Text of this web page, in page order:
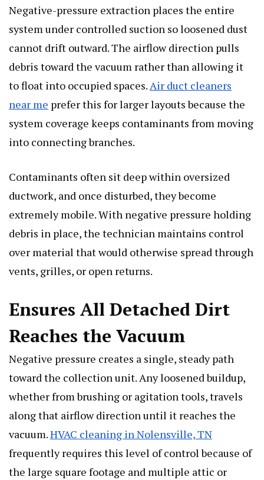
Negative-pressure extraction places the entire
system under controlled suction so loosened dust
cannot drift outward. The airflow direction pulls
debris toward the vacuum rather than allowing it
to float into occupied spaces.Air duct cleaners
near me prefer this for larger layouts because the
system coverage keeps contaminants from moving
into connecting branches.
Contaminants often sit deep within oversized
ductwork, and once disturbed, they become
extremely mobile. With negative pressure holding
debris in place, the technician maintains control
over material that would otherwise spread through
vents, grilles, or open returns.
Ensures All Detached Dirt
Reaches the Vacuum
Negative pressure creates a single, steady path
toward the collection unit. Any loosened buildup,
whether from brushing or agitation tools, travels
along that airflow direction until it reaches the
vacuum.HVAC cleaning in Nolensville, TN
frequently requires this level of control because of
the large square footage and multiple attic or